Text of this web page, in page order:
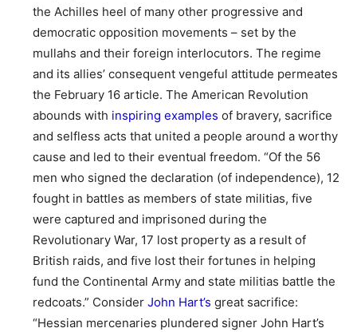
the Achilles heel of many other progressive and
democratic opposition movements – set by the
mullahs and their foreign interlocutors. The regime
and its allies’ consequent vengeful attitude permeates
the February 16 article. The American Revolution
abounds with inspiring examples of bravery, sacrifice
and selfless acts that united a people around a worthy
cause and led to their eventual freedom. “Of the 56
men who signed the declaration (of independence), 12
fought in battles as members of state militias, five
were captured and imprisoned during the
Revolutionary War, 17 lost property as a result of
British raids, and five lost their fortunes in helping
fund the Continental Army and state militias battle the
redcoats.” Consider John Hart’s great sacrifice:
“Hessian mercenaries plundered signer John Hart’s